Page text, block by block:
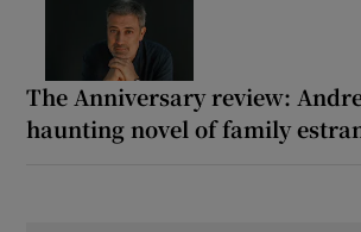
The Anniversary review:
haunting novel of family